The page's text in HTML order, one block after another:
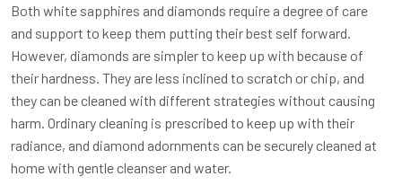
Both white sapphires and diamonds require a degree of care
and support to keep them putting their best self forward.
However, diamonds are simpler to keep up with because of
their hardness. They are less inclined to scratch or chip, and
they can be cleaned with different strategies without causing
harm. Ordinary cleaning is prescribed to keep up with their
radiance, and diamond adornments can be securely cleaned at
home with gentle cleanser and water.